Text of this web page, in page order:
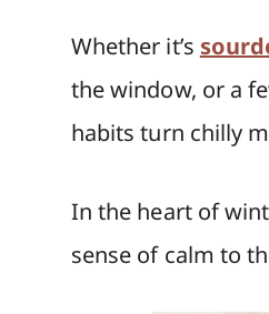
Whether it’s
the window, or a
habits turn chilly
In the heart of
sense of calm to